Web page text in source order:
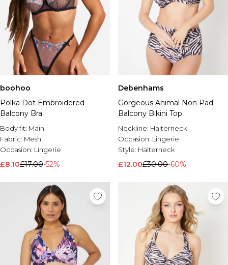
boohoo
Polka Dot Embroidered
Balcony Bra
Body fit: Main
Fabric: Mesh
Occasion: Lingerie
£8.10£17.00-52%
Debenhams
Gorgeous Animal Non Pad
Balcony Bikini Top
Neckline: Halterneck
Occasion: Lingerie
Style: Halterneck
£12.00£30.00-60%